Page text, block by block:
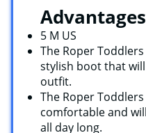
Advantages
5 M US
The Roper
stylish boot that
outfit.
The Roper
comfortable and
all day long.